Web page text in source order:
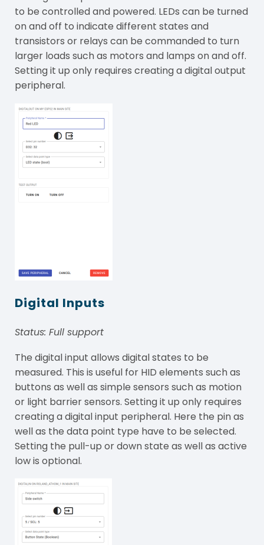
to be controlled and powered. LEDs can be turned
on and off to indicate different states and
transistors or relays can be commanded to turn
larger loads such as motors and lamps on and off.
Setting it up only requires creating a digital output
peripheral.
Digital Inputs
Status: Full support
The digital input allows digital states to be
measured. This is useful for HID elements such as
buttons as well as simple sensors such as motion
or light barrier sensors. Setting it up only requires
creating a digital input peripheral. Here the pin as
well as the data point type have to be selected.
Setting the pull-up or down state as well as active
low is optional.